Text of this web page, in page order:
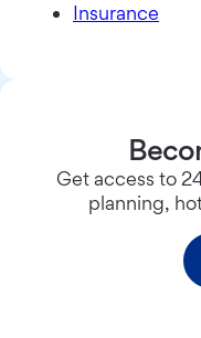
Insurance
Get access to
planning,